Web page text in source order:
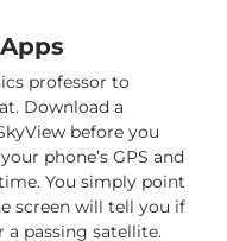
professor to
Download a
before you
phone’s GPS and
You simply point
screen will tell you if
a passing satellite.